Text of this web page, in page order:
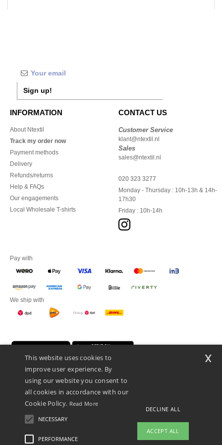
Sign up!
INFORMATION
About Ntextil
Track my order now
Payment methods
Delivery
Refunds/returns
Help & FAQs
Our engagements
Local Wholesale T-shirts
CONTACT US
Customer Service
klant@ntextil.nl
Sales
sales@ntextil.nl
020 323 3277
Monday - Thursday : 10h-13h & 14h-
17h30
Friday : 10h-14h
Pay with
We ship with
Promotional Products Almere (P.P.A.) B.V.
Zekeringstraat 46, 1014BT Amsterdam - VAT NL 005596191B03 - KvK
This is NOT The return address. For returns, see here
This website uses cookies to
improve user experience. By
using our website you consent to
all cookies in accordance with our
Cookie Policy. Read More
NECESSARY
PERFORMANCE
DECLINE ALL
ACCEPT ALL
x